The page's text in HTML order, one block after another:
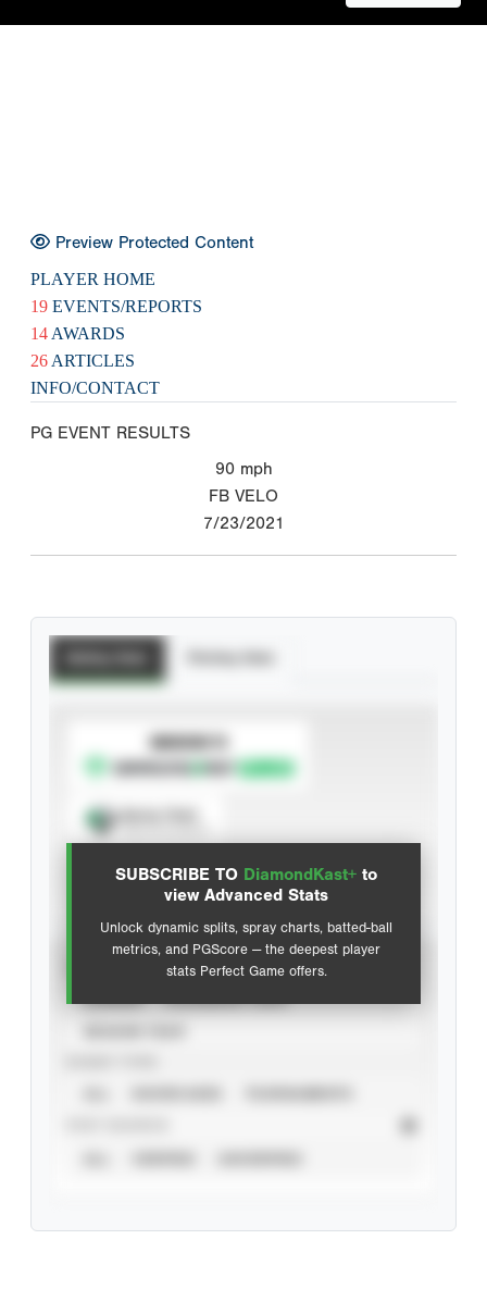
Preview Protected Content
PLAYER HOME
19 EVENTS/REPORTS
14 AWARDS
26 ARTICLES
INFO/CONTACT
PG EVENT RESULTS
90 mph
FB VELO
7/23/2021
SUBSCRIBE TO DiamondKast+ to
view Advanced Stats
Unlock dynamic splits, spray charts, batted-ball
metrics, and PGScore — the deepest player
stats Perfect Game offers.
SUBSCRIBE TO
Advanced Statistics